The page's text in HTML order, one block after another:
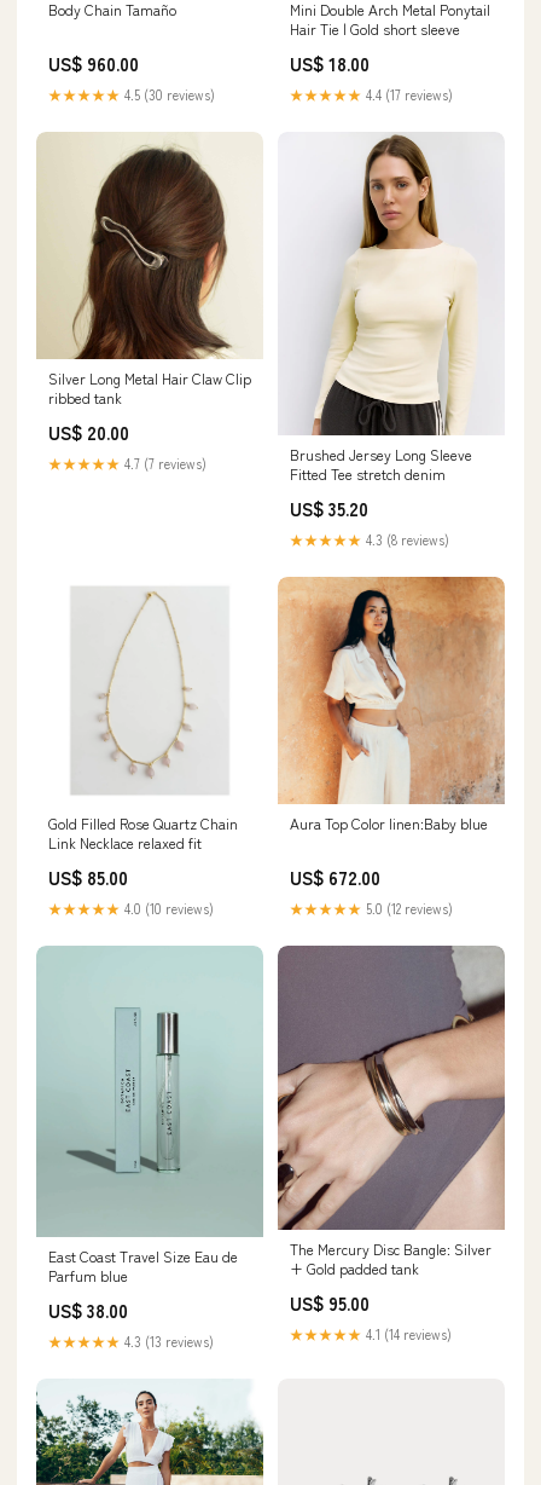
Body Chain Tamaño
US$ 960.00
★★★★★ 4.5 (30 reviews)
Mini Double Arch Metal Ponytail
Hair Tie | Gold short sleeve
US$ 18.00
★★★★★ 4.4 (17 reviews)
Silver Long Metal Hair Claw Clip
ribbed tank
US$ 20.00
★★★★★ 4.7 (7 reviews)
Brushed Jersey Long Sleeve
Fitted Tee stretch denim
US$ 35.20
★★★★★ 4.3 (8 reviews)
Gold Filled Rose Quartz Chain
Link Necklace relaxed fit
US$ 85.00
★★★★★ 4.0 (10 reviews)
Aura Top Color linen:Baby blue
US$ 672.00
★★★★★ 5.0 (12 reviews)
East Coast Travel Size Eau de
Parfum blue
US$ 38.00
★★★★★ 4.3 (13 reviews)
The Mercury Disc Bangle: Silver
+ Gold padded tank
US$ 95.00
★★★★★ 4.1 (14 reviews)